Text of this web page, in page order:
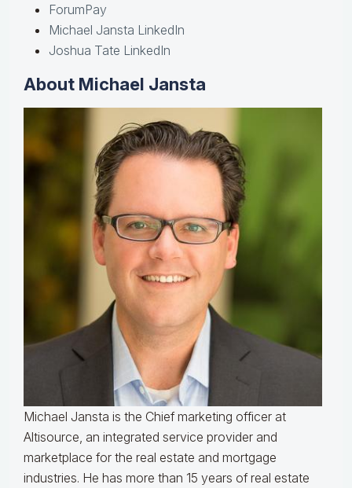
ForumPay
Michael Jansta LinkedIn
Joshua Tate LinkedIn
About Michael Jansta
Michael Jansta is the Chief marketing officer at
Altisource, an integrated service provider and
marketplace for the real estate and mortgage
industries. He has more than 15 years of real estate